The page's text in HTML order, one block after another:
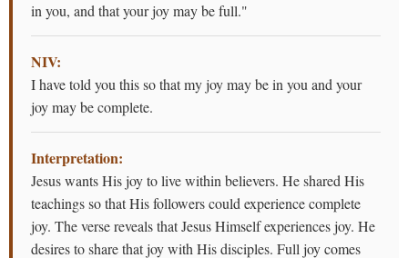
in you, and that your joy may be full."
NIV:
I have told you this so that my joy may be in you and your
joy may be complete.
Interpretation:
Jesus wants His joy to live within believers. He shared His
teachings so that His followers could experience complete
joy. The verse reveals that Jesus Himself experiences joy. He
desires to share that joy with His disciples. Full joy comes